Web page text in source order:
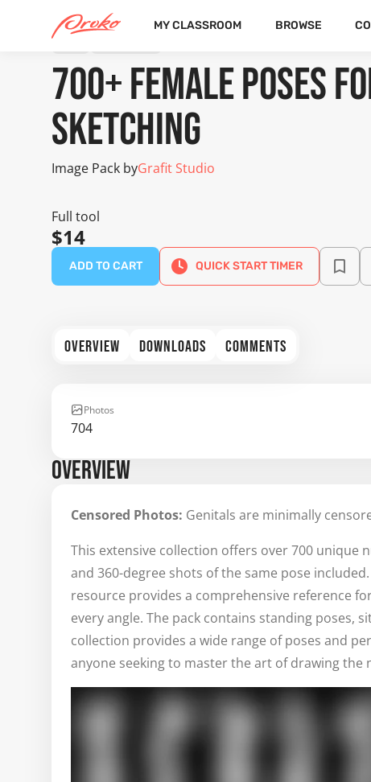
MY CLASSROOM BROWSE
700+ Female Poses
Sketching
Image Pack byGrafit Studio
Full tool
$14
ADD TO CART QUICK START TIMER
OVERVIEW DOWNLOADS COMMENTS
Photos
704
OVERVIEW
Censored Photos: Genitals are minimally
This extensive collection offers over 700 unique
and 360-degree shots of the same pose
resource provides a comprehensive reference
every angle. The pack contains standing poses,
collection provides a wide range of poses and
anyone seeking to master the art of drawing the